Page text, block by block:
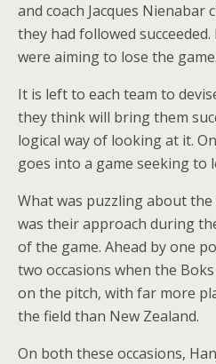
and coach Jacques
they had followed
were aiming to lose the game.
It is left to each team to
they think will bring them
logical way of looking at it.
goes into a game seeking to
What was puzzling about the
was their approach during
of the game. Ahead by one
two occasions when the
on the pitch, with far more
the field than New Zealand.
On both these occasions,